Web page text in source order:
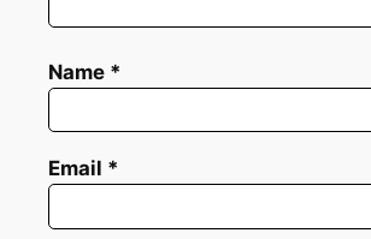
Name *
Email *